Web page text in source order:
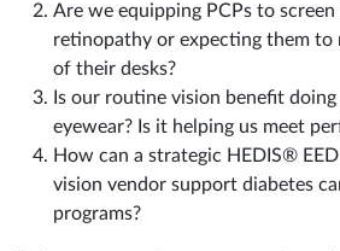
Are we equipping PCPs to
retinopathy or expecting them to
of their desks?
Is our routine vision benefit
eyewear? Is it helping us meet
How can a strategic HEDIS®
vision vendor support diabetes
programs?